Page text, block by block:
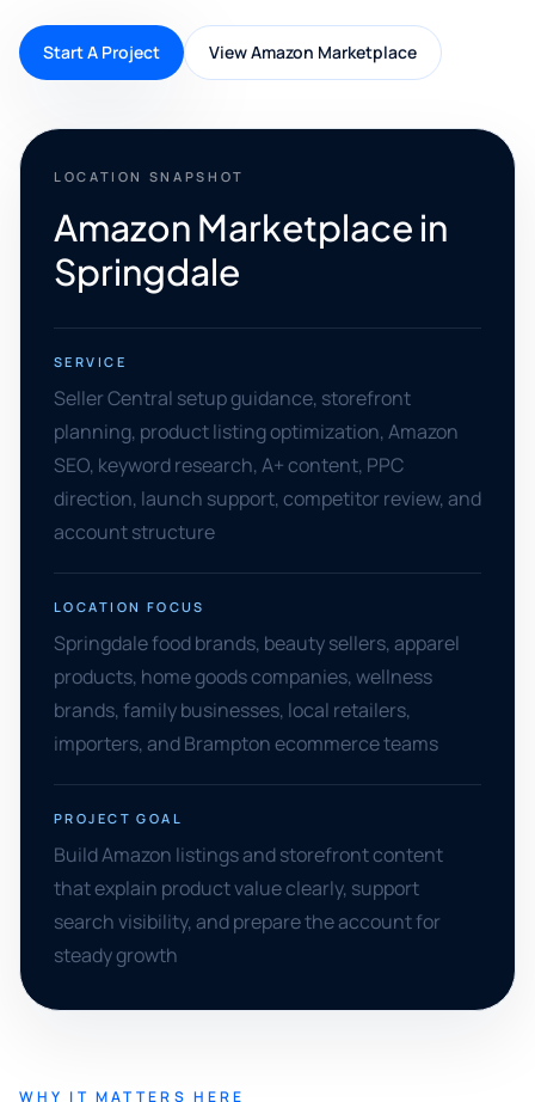
Start A Project View Amazon Marketplace
LOCATION SNAPSHOT
Amazon Marketplace in
Springdale
SERVICE
Seller Central setup guidance, storefront
planning, product listing optimization, Amazon
SEO, keyword research, A+ content, PPC
direction, launch support, competitor review, and
account structure
LOCATION FOCUS
Springdale food brands, beauty sellers, apparel
products, home goods companies, wellness
brands, family businesses, local retailers,
importers, and Brampton ecommerce teams
PROJECT GOAL
Build Amazon listings and storefront content
that explain product value clearly, support
search visibility, and prepare the account for
steady growth
WHY IT MATTERS HERE